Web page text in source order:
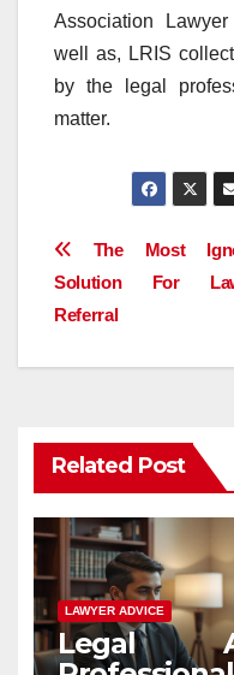
Association
well as, LRIS
by the legal
matter.
Post
The Most
Solution For
Referral
Related Post
LAWYER ADVICE
Legal